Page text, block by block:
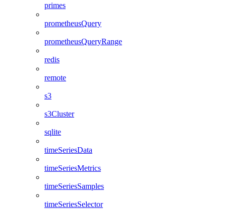
primes
prometheusQuery
prometheusQueryRange
redis
remote
s3
s3Cluster
sqlite
timeSeriesData
timeSeriesMetrics
timeSeriesSamples
timeSeriesSelector